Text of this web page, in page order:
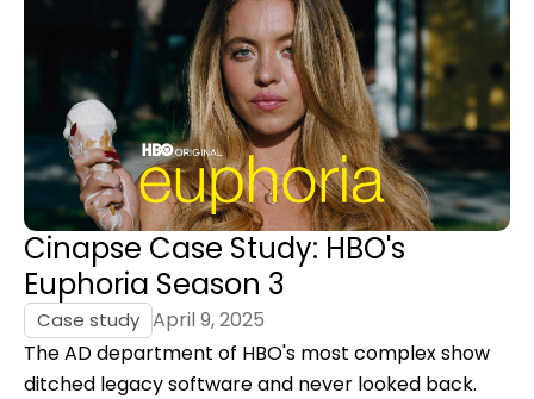
Cinapse Case Study: HBO's
Euphoria Season 3
Case study April 9, 2025
The AD department of HBO's most complex show
ditched legacy software and never looked back.